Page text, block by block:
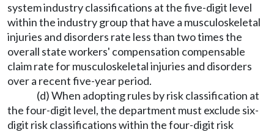
system industry classifications at the five-digit level
within the industry group that have a musculoskeletal
injuries and disorders rate less than two times the
overall state workers' compensation compensable
claim rate for musculoskeletal injuries and disorders
over a recent five-year period.
(d) When adopting rules by risk classification at
the four-digit level, the department must exclude six-
digit risk classifications within the four-digit risk